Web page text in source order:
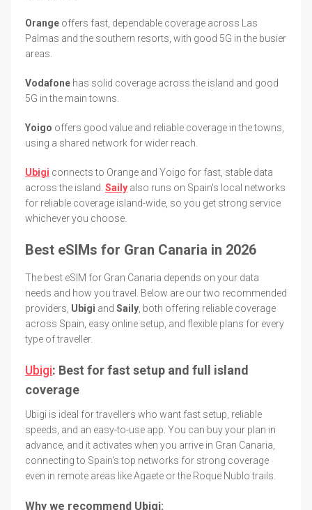
Orange offers fast, dependable coverage across Las
Palmas and the southern resorts, with good 5G in the busier
areas.
Vodafone has solid coverage across the island and good
5G in the main towns.
Yoigo offers good value and reliable coverage in the towns,
using a shared network for wider reach.
Ubigi connects to Orange and Yoigo for fast, stable data
across the island. Saily also runs on Spain's local networks
for reliable coverage island-wide, so you get strong service
whichever you choose.
Best eSIMs for Gran Canaria in 2026
The best eSIM for Gran Canaria depends on your data
needs and how you travel. Below are our two recommended
providers, Ubigi and Saily , both offering reliable coverage
across Spain, easy online setup, and flexible plans for every
type of traveller.
Ubigi: Best for fast setup and full island
coverage
Ubigi is ideal for travellers who want fast setup, reliable
speeds, and an easy-to-use app. You can buy your plan in
advance, and it activates when you arrive in Gran Canaria,
connecting to Spain's top networks for strong coverage
even in remote areas like Agaete or the Roque Nublo trails.
Why we recommend Ubigi: